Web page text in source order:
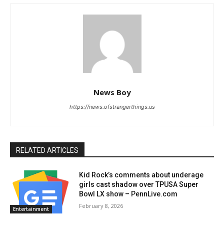
News Boy
https://news.ofstrangerthings.us
RELATED ARTICLES
Entertainment
Kid Rock’s comments about underage
girls cast shadow over TPUSA Super
Bowl LX show – PennLive.com
February 8, 2026